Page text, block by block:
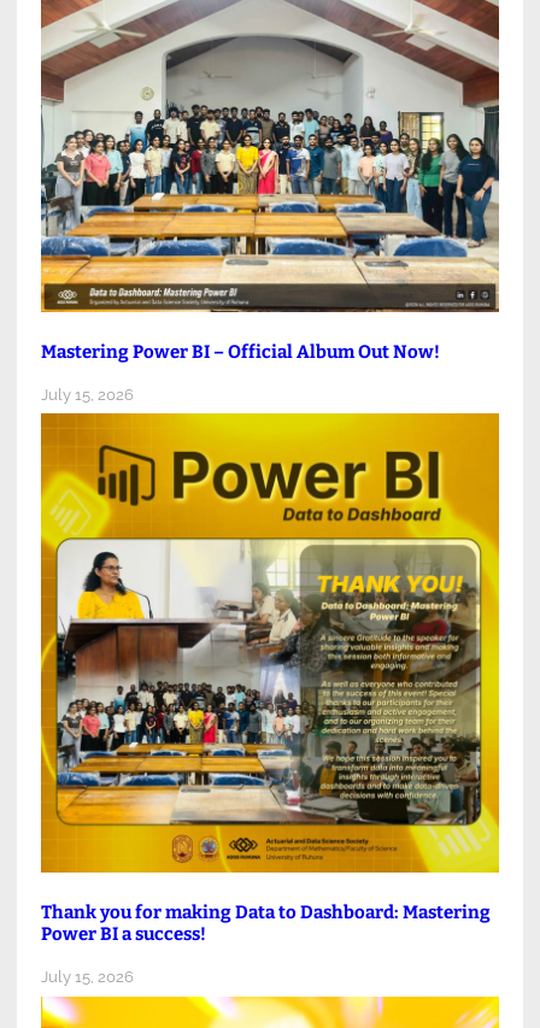
Mastering Power BI – Official Album Out Now!
July 15, 2026
Thank you for making Data to Dashboard: Mastering
Power BI a success!
July 15, 2026